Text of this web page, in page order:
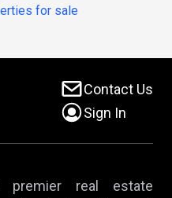
for sale
Contact Us
Sign In
premier real estate